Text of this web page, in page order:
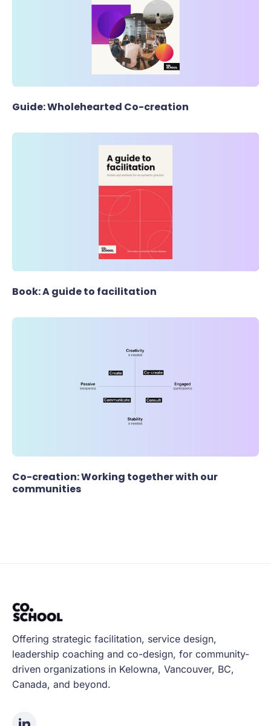
Guide: Wholehearted Co-creation
Book: A guide to facilitation
Co-creation: Working together with our
communities
Offering strategic facilitation, service design,
leadership coaching and co-design, for community-
driven organizations in Kelowna, Vancouver, BC,
Canada, and beyond.